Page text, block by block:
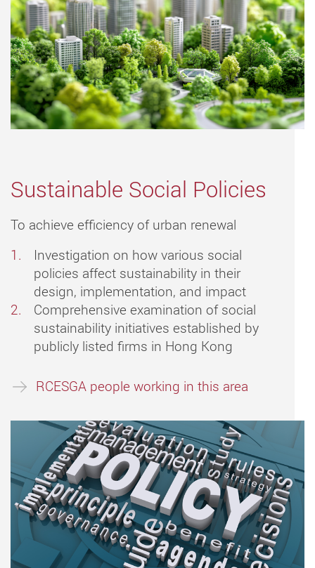
Sustainable Social Policies
To achieve efficiency of urban renewal
Investigation on how various social
policies affect sustainability in their
design, implementation, and impact
Comprehensive examination of social
sustainability initiatives established by
publicly listed firms in Hong Kong
RCESGA people working in this area